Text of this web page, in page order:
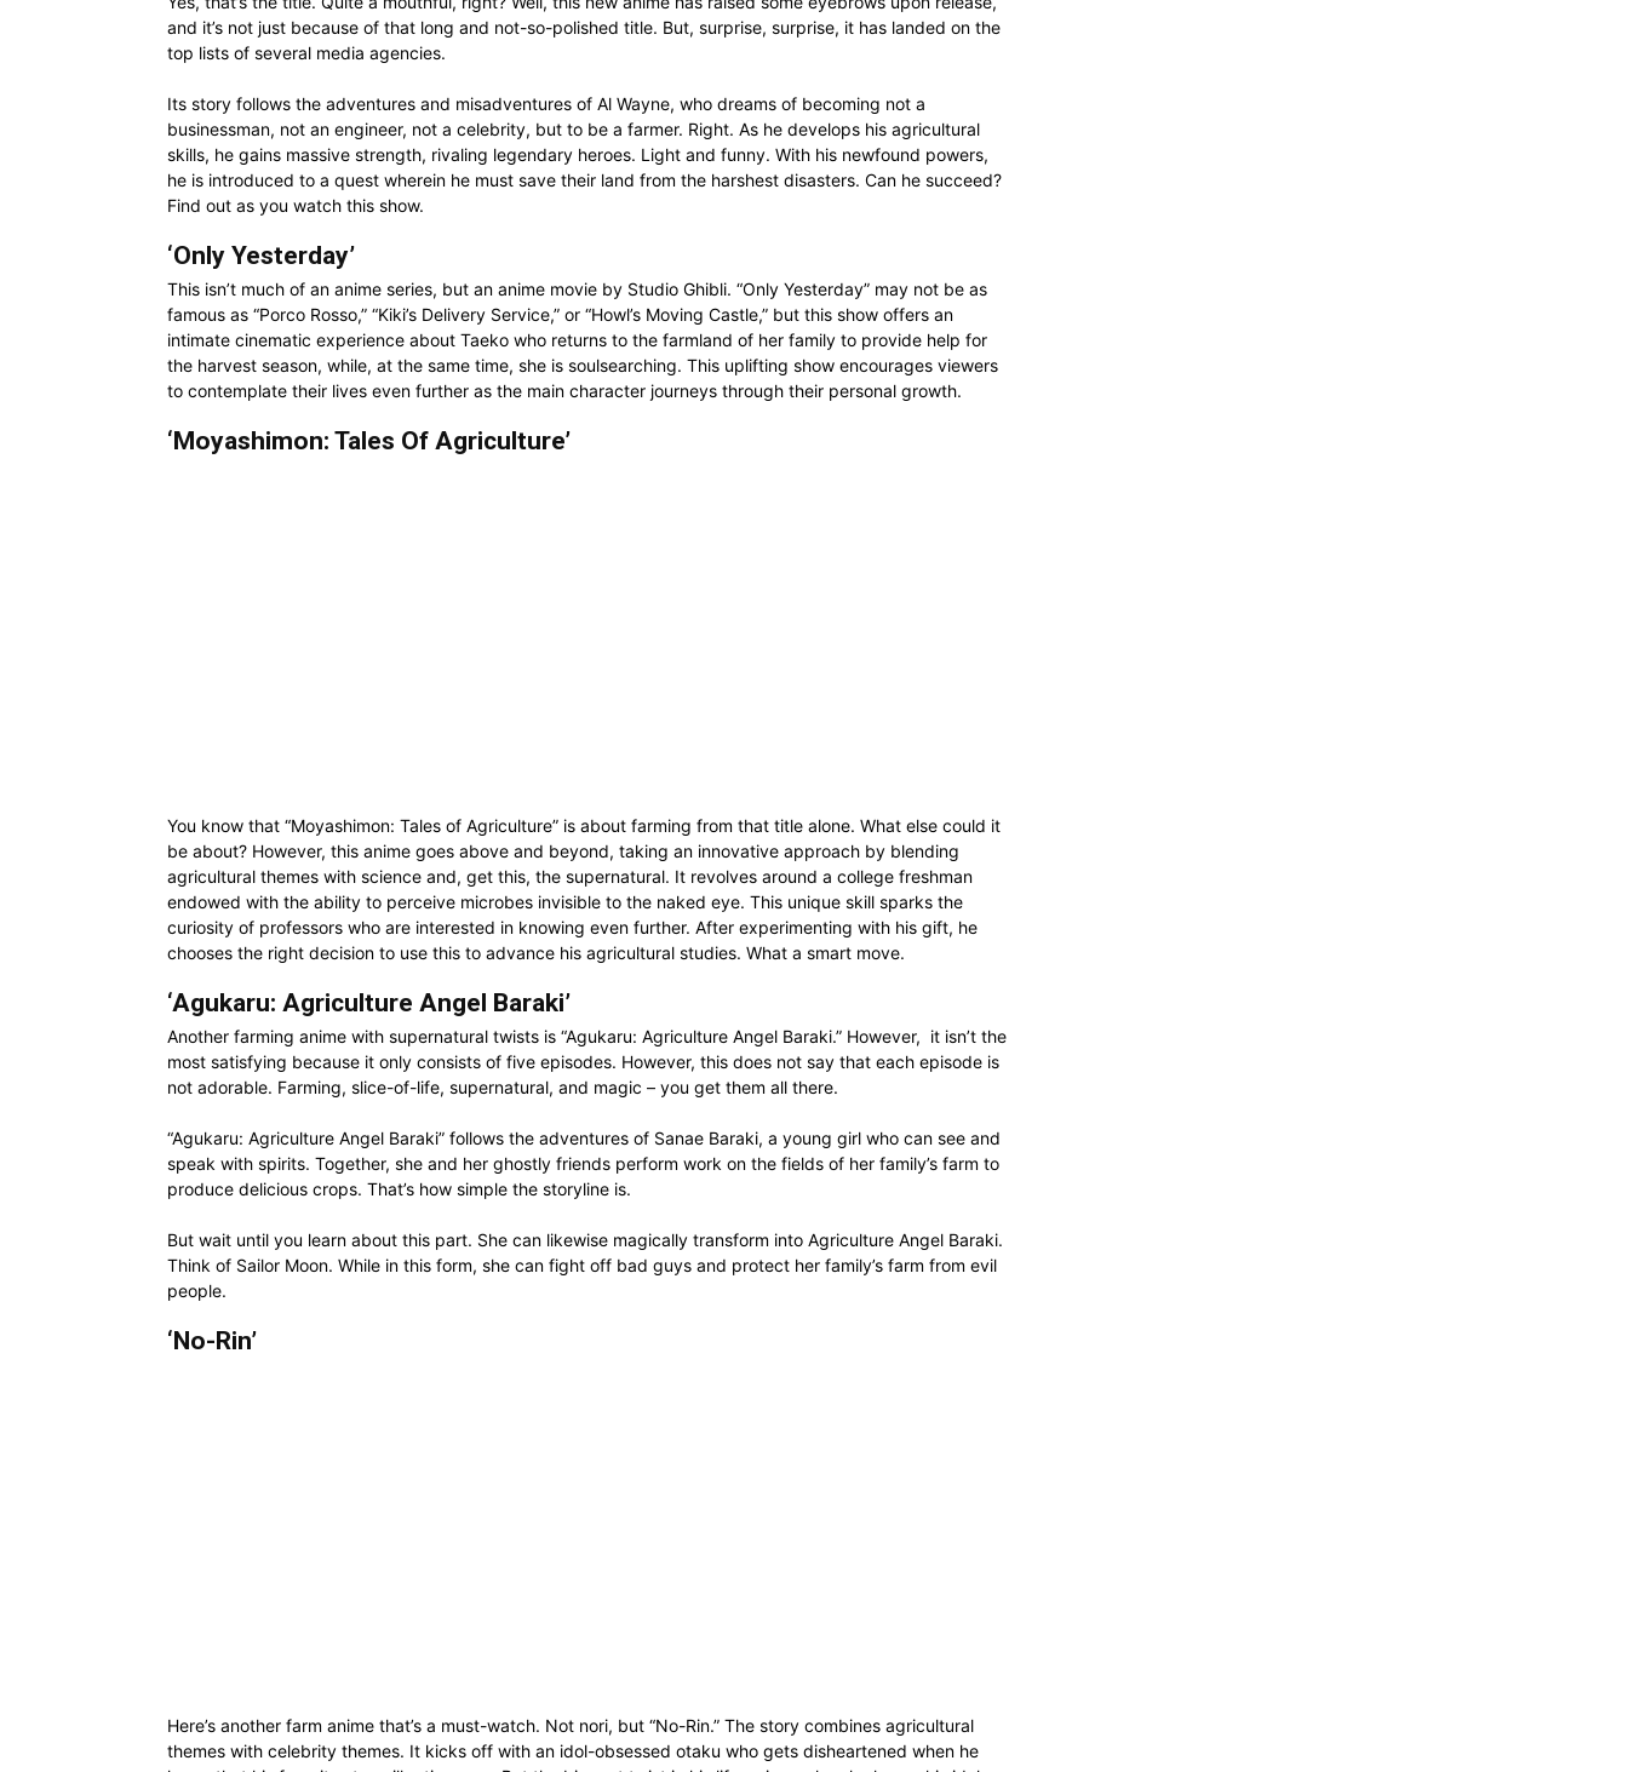
and it’s not just because of that long and not-so-polished title. But, surprise, surprise, it has landed on the
top lists of several media agencies.
Its story follows the adventures and misadventures of Al Wayne, who dreams of becoming not a
businessman, not an engineer, not a celebrity, but to be a farmer. Right. As he develops his agricultural
skills, he gains massive strength, rivaling legendary heroes. Light and funny. With his newfound powers,
he is introduced to a quest wherein he must save their land from the harshest disasters. Can he succeed?
Find out as you watch this show.
‘Only Yesterday’
This isn’t much of an anime series, but an anime movie by Studio Ghibli. “Only Yesterday” may not be as
famous as “Porco Rosso,” “Kiki’s Delivery Service,” or “Howl’s Moving Castle,” but this show offers an
intimate cinematic experience about Taeko who returns to the farmland of her family to provide help for
the harvest season, while, at the same time, she is soulsearching. This uplifting show encourages viewers
to contemplate their lives even further as the main character journeys through their personal growth.
‘Moyashimon: Tales Of Agriculture’
You know that “Moyashimon: Tales of Agriculture” is about farming from that title alone. What else could it
be about? However, this anime goes above and beyond, taking an innovative approach by blending
agricultural themes with science and, get this, the supernatural. It revolves around a college freshman
endowed with the ability to perceive microbes invisible to the naked eye. This unique skill sparks the
curiosity of professors who are interested in knowing even further. After experimenting with his gift, he
chooses the right decision to use this to advance his agricultural studies. What a smart move.
‘Agukaru: Agriculture Angel Baraki’
Another farming anime with supernatural twists is “Agukaru: Agriculture Angel Baraki.” However, it isn’t the
most satisfying because it only consists of five episodes. However, this does not say that each episode is
not adorable. Farming, slice-of-life, supernatural, and magic – you get them all there.
“Agukaru: Agriculture Angel Baraki” follows the adventures of Sanae Baraki, a young girl who can see and
speak with spirits. Together, she and her ghostly friends perform work on the fields of her family’s farm to
produce delicious crops. That’s how simple the storyline is.
But wait until you learn about this part. She can likewise magically transform into Agriculture Angel Baraki.
Think of Sailor Moon. While in this form, she can fight off bad guys and protect her family’s farm from evil
people.
‘No-Rin’
Here’s another farm anime that’s a must-watch. Not nori, but “No-Rin.” The story combines agricultural
themes with celebrity themes. It kicks off with an idol-obsessed otaku who gets disheartened when he